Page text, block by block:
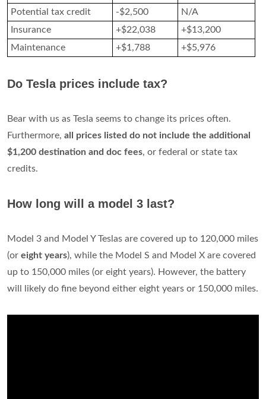
Potential tax credit -$2,500
N/A
Insurance
+$22,038
+$13,200
Maintenance
+$1,788 +$5,976
Do Tesla prices include tax?
Bear with us as Tesla seems to change its prices often.
Furthermore, all prices listed do not include the additional
$1,200 destination and doc fees, or federal or state tax
credits.
How long will a model 3 last?
Model 3 and Model Y Teslas are covered up to 120,000 miles
(or eight years), while the Model S and Model X are covered
up to 150,000 miles (or eight years). However, the battery
will likely do fine beyond either eight years or 150,000 miles.